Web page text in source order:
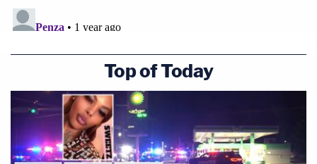
Top of Today